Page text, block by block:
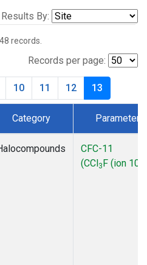
By:
records.
Records per page:
10 11 12 13
Category Parameter
CFC-11
(CCl3F (ion